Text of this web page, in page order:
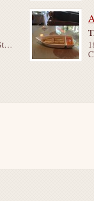
3811 N Ashland Ave (Grace St & Byron St)